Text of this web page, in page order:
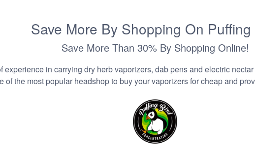
Save More By Shopping On Puffing
Save More Than 30% By Shopping Online!
experience in carrying dry herb vaporizers, dab pens and electric
of the most popular headshop to buy your vaporizers for cheap and